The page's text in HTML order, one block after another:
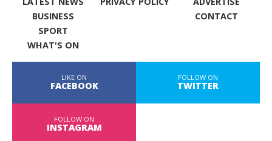
BUSINESS
SPORT
WHAT'S ON
CONTACT
LIKE ON
FACEBOOK
FOLLOW ON
TWITTER
FOLLOW ON
INSTAGRAM